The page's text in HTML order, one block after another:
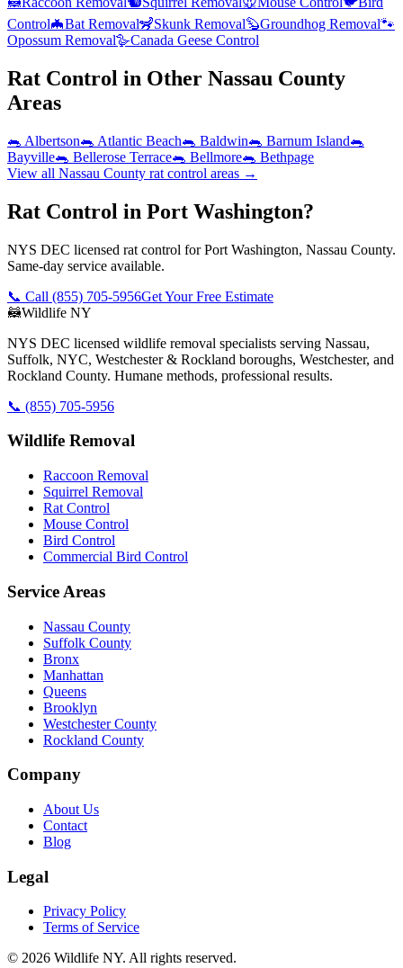
Control🦇Bat Removal🦨Skunk Removal🦫Groundhog Removal🐾
Opossum Removal🪿Canada Geese Control
Rat Control in Other Nassau County
Areas
🐀 Albertson🐀 Atlantic Beach🐀 Baldwin🐀 Barnum Island🐀
Bayville🐀 Bellerose Terrace🐀 Bellmore🐀 Bethpage
View all Nassau County rat control areas →
Rat Control in Port Washington?
NYS DEC licensed rat control for Port Washington, Nassau County.
Same-day service available.
📞 Call (855) 705-5956Get Your Free Estimate
🦝Wildlife NY
NYS DEC licensed wildlife removal specialists serving Nassau,
Suffolk, NYC, Westchester & Rockland boroughs, Westchester, and
Rockland County. Humane methods, professional results.
📞 (855) 705-5956
Wildlife Removal
Raccoon Removal
Squirrel Removal
Rat Control
Mouse Control
Bird Control
Commercial Bird Control
Service Areas
Nassau County
Suffolk County
Bronx
Manhattan
Queens
Brooklyn
Westchester County
Rockland County
Company
About Us
Contact
Blog
Legal
Privacy Policy
Terms of Service
© 2026 Wildlife NY. All rights reserved.